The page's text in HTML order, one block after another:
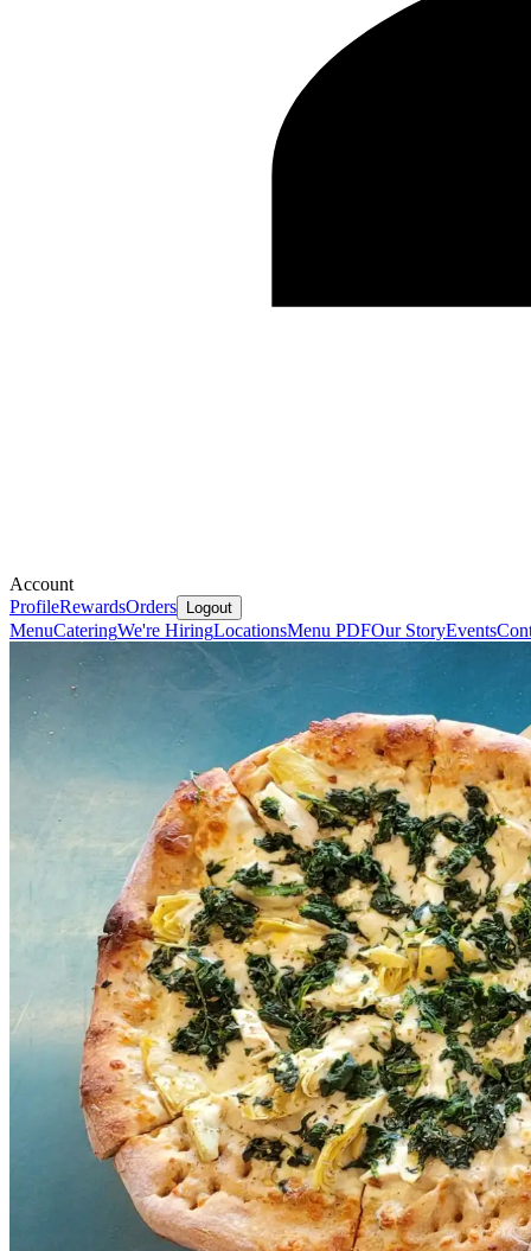
Account
ProfileRewardsOrders Logout
MenuCateringWe're HiringLocationsMenu PDFOur StoryEvents